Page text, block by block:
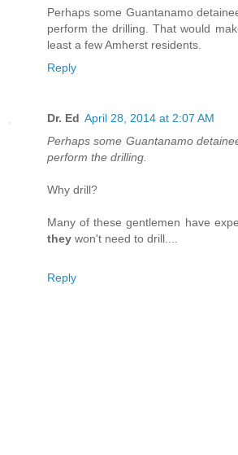
Perhaps some Guantanamo
perform the drilling. That would
least a few Amherst residents.
Reply
Dr. Ed April 28, 2014 at 2:07 AM
Perhaps some Guantanamo
perform the drilling.
Why drill?
Many of these gentlemen have
they won't need to drill....
Reply